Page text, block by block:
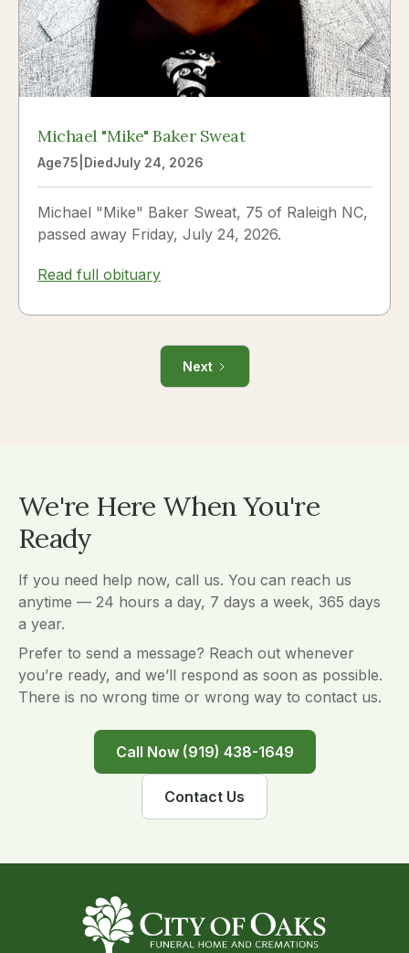
Michael "Mike" Baker Sweat
Age75 DiedJuly 24, 2026
Michael "Mike" Baker Sweat, 75 of Raleigh NC,
passed away Friday, July 24, 2026.
Read full obituary
Next
We're Here When You're
Ready
If you need help now, call us. You can reach us
anytime — 24 hours a day, 7 days a week, 365 days
a year.
Prefer to send a message? Reach out whenever
you’re ready, and we’ll respond as soon as possible.
There is no wrong time or wrong way to contact us.
Call Now (919) 438-1649
Contact Us